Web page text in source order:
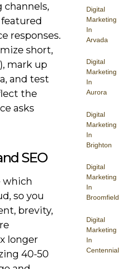
Digital
Marketing
In
Arvada
Digital
Marketing
In
Aurora
Digital
Marketing
In
Brighton
Digital
Marketing
In
Broomfield
Digital
Marketing
In
Centennial
responses.
short,
mark up
and test
the
asks
SEO
which
so you
brevity,
longer
40-50